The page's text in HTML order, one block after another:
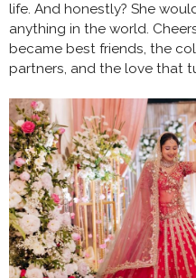
life. And honestly? She
anything in the world.
became best friends, the
partners, and the love that